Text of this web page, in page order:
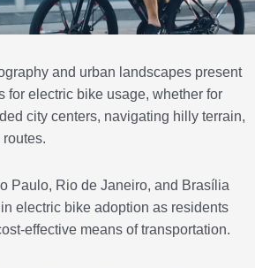
and urban landscapes present
for electric bike usage, whether for
city centers, navigating hilly terrain,
Paulo, Rio de Janeiro, and Brasília
electric bike adoption as residents
effective means of transportation.